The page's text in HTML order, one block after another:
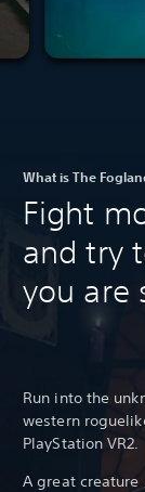
What is The
Fight
and try
you are
Run into the
western
PlayStation VR2.
A great creature